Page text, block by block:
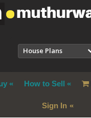
House Plans
How to Sell
Sign In